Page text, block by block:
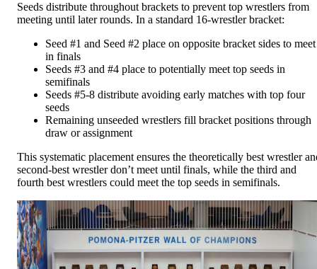
Seeds distribute throughout brackets to prevent top wrestlers from
meeting until later rounds. In a standard 16-wrestler bracket:
Seed #1 and Seed #2 place on opposite bracket sides to meet
in finals
Seeds #3 and #4 place to potentially meet top seeds in
semifinals
Seeds #5-8 distribute avoiding early matches with top four
seeds
Remaining unseeded wrestlers fill bracket positions through
draw or assignment
This systematic placement ensures the theoretically best wrestler
second-best wrestler don’t meet until finals, while the third and
fourth best wrestlers could meet the top seeds in semifinals.